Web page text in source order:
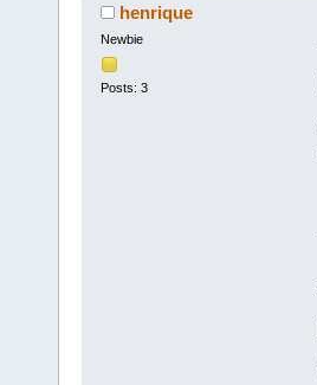
henrique
Newbie
Posts: 3